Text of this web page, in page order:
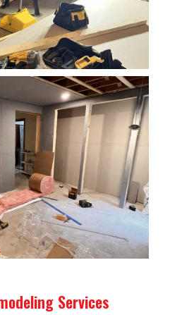
Services